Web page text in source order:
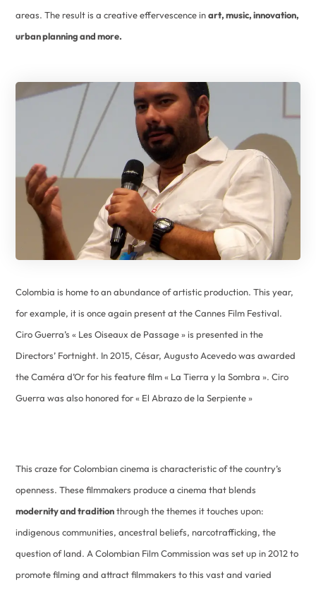
areas. The result is a creative effervescence inart, music, innovation,
urban planning and more.
Colombia is home to an abundance of artistic production. This year,
for example, it is once again present at the Cannes Film Festival.
Ciro Guerra’s « Les Oiseaux de Passage » is presented in the
Directors’ Fortnight. In 2015, César, Augusto Acevedo was awarded
the Caméra d’Or for his feature film « La Tierra y la Sombra ». Ciro
Guerra was also honored for « El Abrazo de la Serpiente »
This craze for Colombian cinema is characteristic of the country’s
openness. These filmmakers produce a cinema that blends
modernity and traditionthrough the themes it touches upon:
indigenous communities, ancestral beliefs, narcotrafficking, the
question of land. A Colombian Film Commission was set up in 2012 to
promote filming and attract filmmakers to this vast and varied